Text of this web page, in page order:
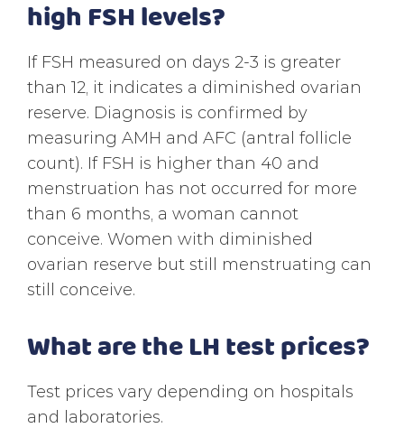
high FSH levels?
If FSH measured on days 2-3 is greater
than 12, it indicates a diminished ovarian
reserve. Diagnosis is confirmed by
measuring AMH and AFC (antral follicle
count). If FSH is higher than 40 and
menstruation has not occurred for more
than 6 months, a woman cannot
conceive. Women with diminished
ovarian reserve but still menstruating can
still conceive.
What are the LH test prices?
Test prices vary depending on hospitals
and laboratories.